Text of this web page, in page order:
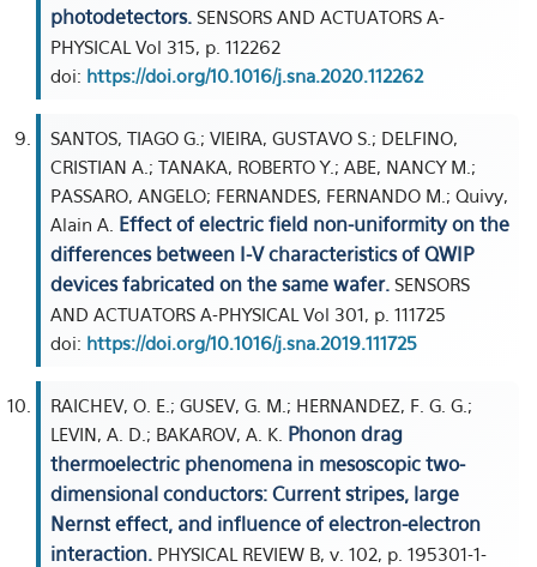
photodetectors. SENSORS AND ACTUATORS A-
PHYSICAL Vol 315, p. 112262
doi: https://doi.org/10.1016/j.sna.2020.112262
SANTOS, TIAGO G.; VIEIRA, GUSTAVO S.; DELFINO,
CRISTIAN A.; TANAKA, ROBERTO Y.; ABE, NANCY M.;
PASSARO, ANGELO; FERNANDES, FERNANDO M.; Quivy,
Alain A. Effect of electric field non-uniformity on the
differences between I-V characteristics of QWIP
devices fabricated on the same wafer. SENSORS
AND ACTUATORS A-PHYSICAL Vol 301, p. 111725
doi: https://doi.org/10.1016/j.sna.2019.111725
RAICHEV, O. E.; GUSEV, G. M.; HERNANDEZ, F. G. G.;
LEVIN, A. D.; BAKAROV, A. K. Phonon drag
thermoelectric phenomena in mesoscopic two-
dimensional conductors: Current stripes, large
Nernst effect, and influence of electron-electron
interaction. PHYSICAL REVIEW B, v. 102, p. 195301-1-